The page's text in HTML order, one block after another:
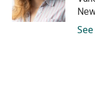
k
n